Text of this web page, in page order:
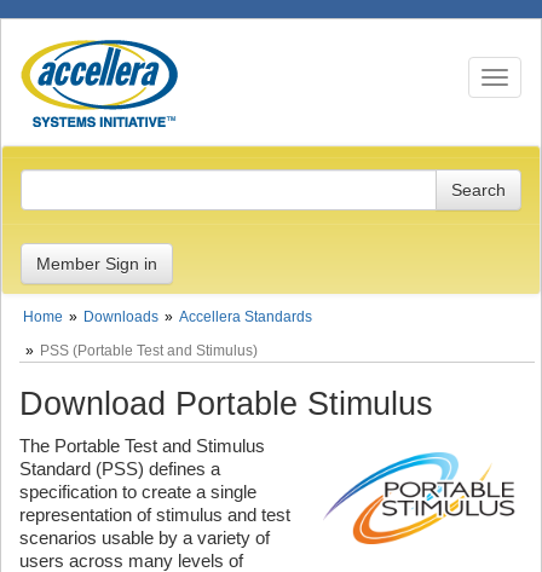
Toggle
Member Sign in
Home Downloads
Accellera Standards
PSS (Portable Test and Stimulus)
Download Portable Stimulus
The Portable Test and Stimulus
Standard (PSS) defines a
specification to create a single
representation of stimulus and test
scenarios usable by a variety of
users across many levels of